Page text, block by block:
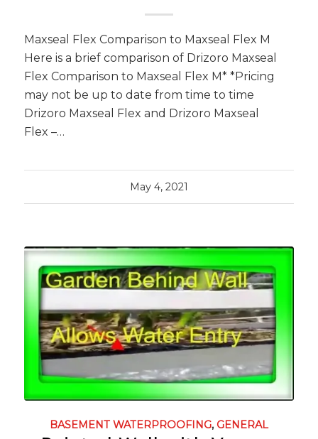
Maxseal Flex Comparison to Maxseal Flex M
Here is a brief comparison of Drizoro Maxseal
Flex Comparison to Maxseal Flex M* *Pricing
may not be up to date from time to time
Drizoro Maxseal Flex and Drizoro Maxseal
Flex –…
May 4, 2021
BASEMENT WATERPROOFING, GENERAL